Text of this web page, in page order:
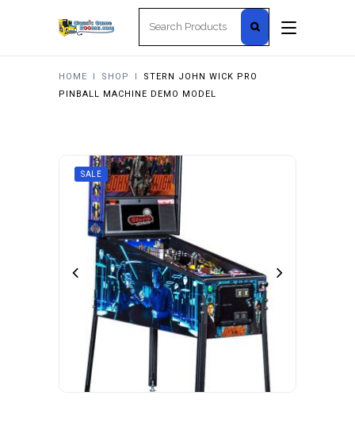
HOME I SHOP I
STERN JOHN WICK PRO
PINBALL MACHINE DEMO MODEL
SALE